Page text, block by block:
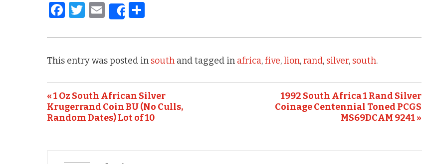
F
c
e
o
o
k
T
it
te
E
ai
l
Share
ar
e
This entry was posted in south and tagged in africa,five,lion,rand, silver, south.
« 1 Oz South African Silver
Krugerrand Coin BU (No Culls,
Random Dates) Lot of 10
1992 South Africa 1 Rand Silver
Coinage Centennial Toned PCGS
MS69DCAM 9241 »